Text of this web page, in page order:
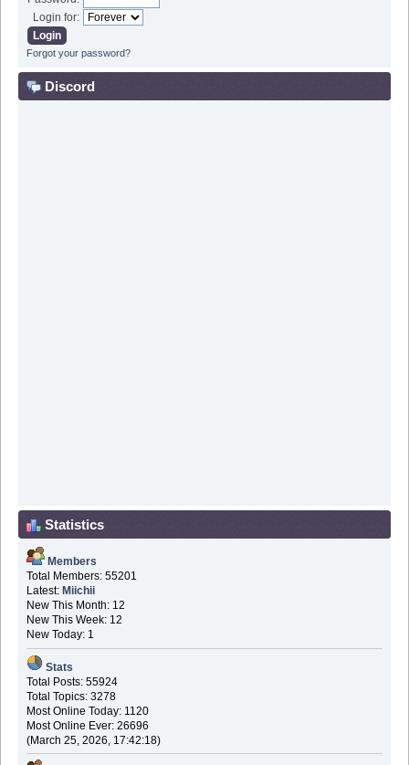
Login for:
Forgot your password?
Discord
Statistics
Members
Total Members: 55201
Latest: Miichii
New This Month: 12
New This Week: 12
New Today: 1
Stats
Total Posts: 55924
Total Topics: 3278
Most Online Today: 1120
Most Online Ever: 26696
(March 25, 2026, 17:42:18)